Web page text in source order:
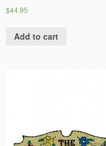
$44.95
Add to cart